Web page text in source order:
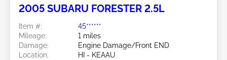
2005 SUBARU FORESTER 2.5L
Item #:
45******
Mileage:
1 miles
Damage:
Engine Damage/Front END
Location:
HI - KEAAU